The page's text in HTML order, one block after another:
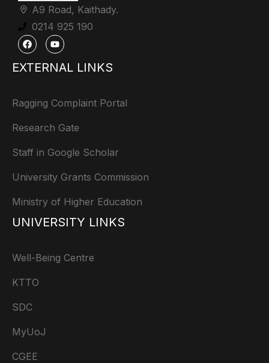
A9 Road, Kaithady.
0214 925 190
EXTERNAL LINKS
Ragging Complaint Portal
Research Gate
Staff in Google Scholar
University Grants Commission
Ministry of Higher Education
UNIVERSITY LINKS
Well-Being Centre
KTTO
SDC
MyUoJ
CGEE